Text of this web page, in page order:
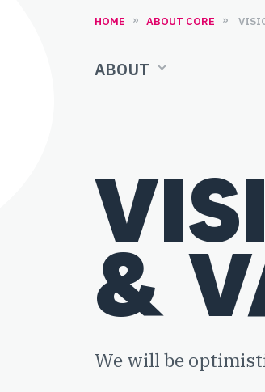
HOME » ABOUT CORE »
ABOUT
&
We will be